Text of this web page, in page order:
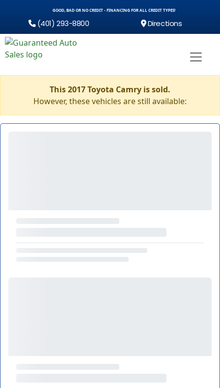
GOOD, BAD OR NO CREDIT - FINANCING FOR ALL CREDIT TYPES!
(401) 293-8800 Directions
This 2017 Toyota Camry is sold.
However, these vehicles are still available: